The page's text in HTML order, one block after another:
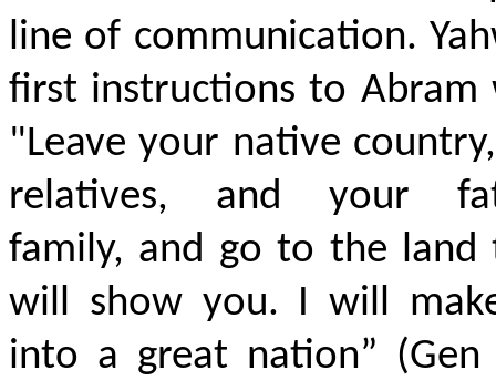
line of communication.
first instructions to Abram
"Leave your native
relatives, and your
family, and go to the land
will show you. I will
into a great nation” (Gen